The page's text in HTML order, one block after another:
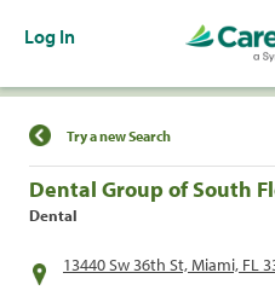
Log In
Find a Location
Try a new Search
Dental Group of South
Dental
13440 Sw 36th St, Miami, FL